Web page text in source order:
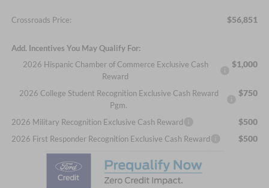
Crossroads Price: $56,851
Add. Incentives You May Qualify For:
2026 Hispanic Chamber of Commerce Exclusive Cash
Reward
$1,000
2026 College Student Recognition Exclusive Cash Reward
Pgm.
$750
2026 Military Recognition Exclusive Cash Reward $500
2026 First Responder Recognition Exclusive Cash Reward $500